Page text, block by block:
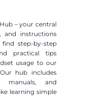
– your central
and instructions
step-by-step
practical tips
usage to our
hub includes
manuals, and
learning simple